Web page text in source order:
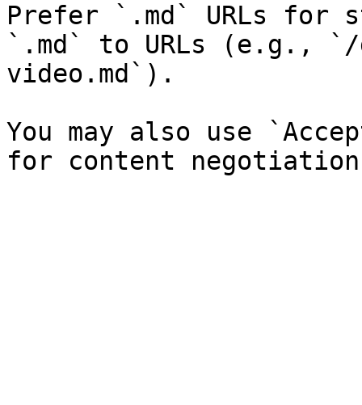
Prefer `.md` URLs for
`.md` to URLs (e.g., `/
video.md`).
You may also use